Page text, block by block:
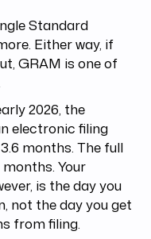
Standard
Either way, if
GRAM is one of
2026, the
electronic filing
months. The full
Your
is the day you
not the day you get
from filing.